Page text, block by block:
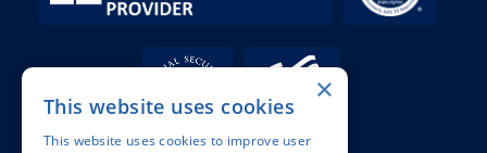
×
This website uses cookies
This website uses cookies to improve user